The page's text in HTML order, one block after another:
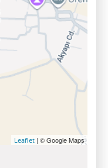
Leaflet | © Google Maps